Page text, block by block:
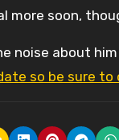
soon,
about him
so be sure to